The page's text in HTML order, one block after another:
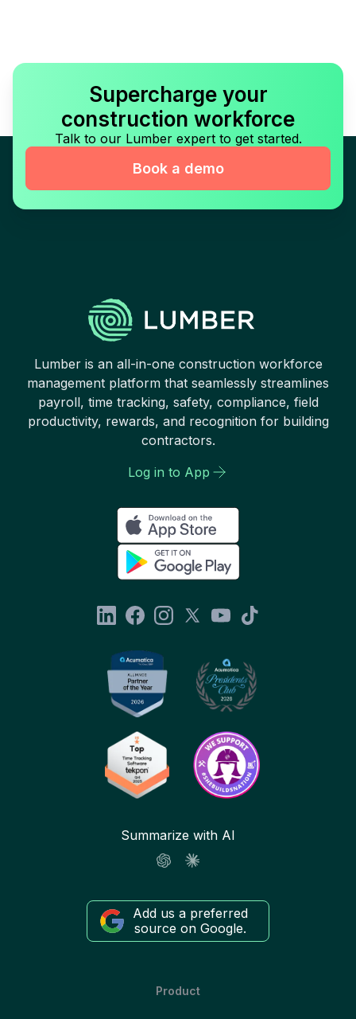
Supercharge your
construction workforce
Talk to our Lumber expert to get started.
Book a demo
Lumber is an all-in-one construction workforce
management platform that seamlessly streamlines
payroll, time tracking, safety, compliance, field
productivity, rewards, and recognition for building
contractors.
Log in to App
Summarize with AI
Add us a preferred
source on Google.
Product